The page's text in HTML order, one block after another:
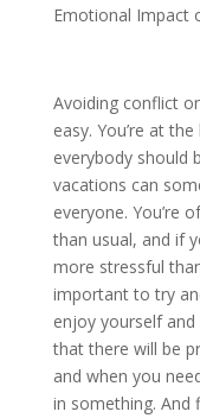
Emotional Impact
Avoiding conflict
easy. You’re at
everybody should
vacations can
everyone. You’re
than usual, and if
more stressful
important to try
enjoy yourself
that there will be
and when you
in something. And